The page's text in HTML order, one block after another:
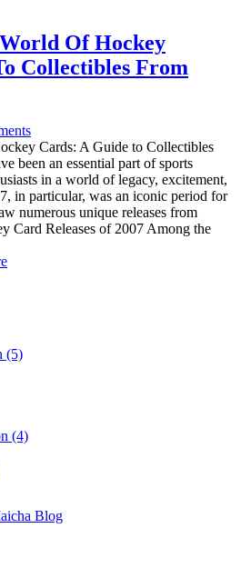
Of Hockey
Collectibles From
Cards: A Guide to Collectibles
been an essential part of sports
in a world of legacy, excitement,
in particular, was an iconic period for
numerous unique releases from
Card Releases of 2007 Among the
(5)
(4)
Blog